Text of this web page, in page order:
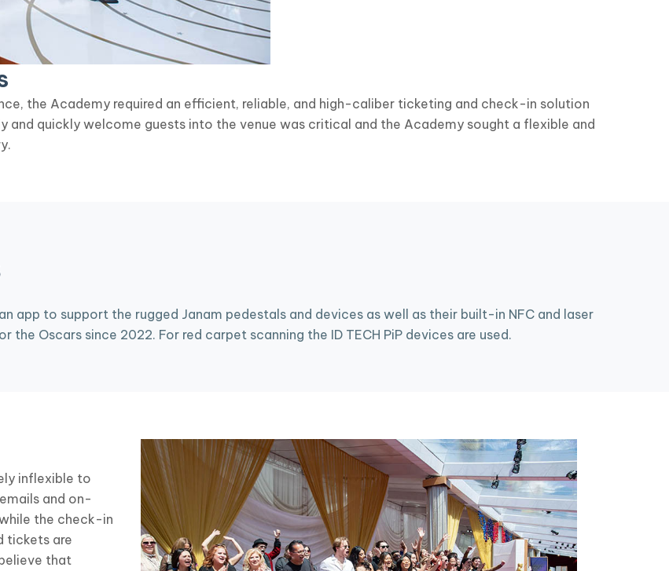
the Academy required an efficient, reliable, and high-caliber ticketing and check-in solution
quickly welcome guests into the venue was critical and the Academy sought a flexible and
app to support the rugged Janam pedestals and devices as well as their built-in NFC and laser
Oscars since 2022. For red carpet scanning the ID TECH PiP devices are used.
inflexible to
and on-
the check-in
tickets are
that